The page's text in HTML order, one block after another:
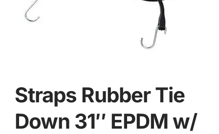
Straps Rubber Tie
Down 31″ EPDM w/